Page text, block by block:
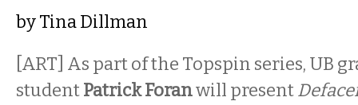
byTina Dillman
[ART] As part of the Topspin series, UB
studentPatrick Foranwill present